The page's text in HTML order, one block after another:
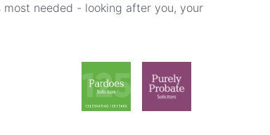
needed - looking after you, your